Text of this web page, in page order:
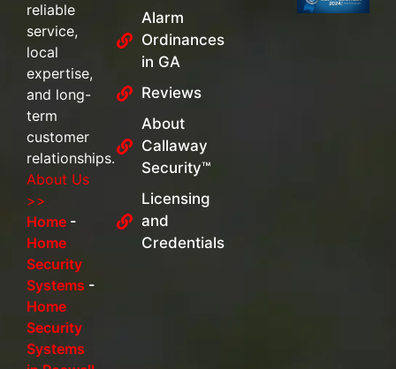
reliable
service,
local
expertise,
and long-
term
customer
relationships.
About Us
>>
Home -
Home
Security
Systems -
Home
Security
Systems
Alarm
Ordinances
in GA
Reviews
About
Callaway
Security™
Licensing
and
Credentials